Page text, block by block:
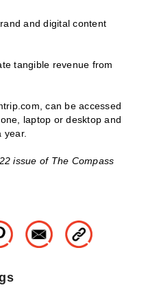
and digital content
tangible revenue from
can be accessed
laptop or desktop and
year.
issue of The Compass